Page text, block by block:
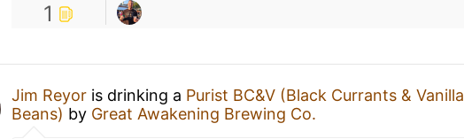
1
Jim Reyor is drinking a Purist BC&V (Black Currants & Vanilla
Beans) by Great Awakening Brewing Co.